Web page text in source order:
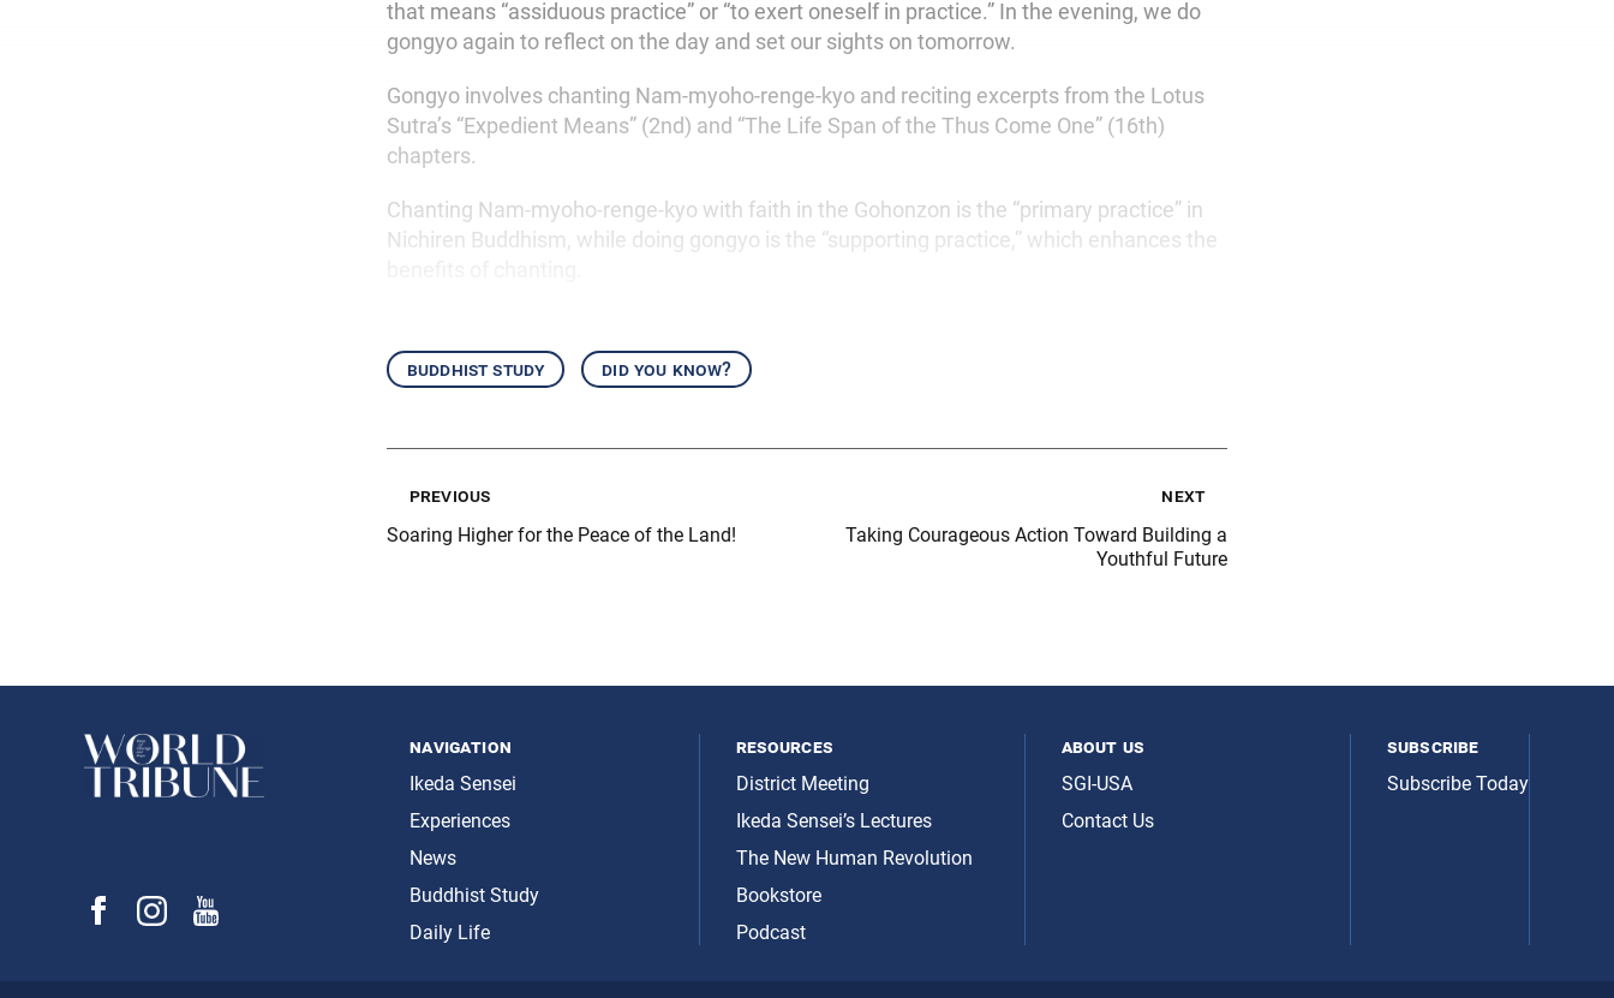
that means “assiduous practice” or “to exert oneself in practice.” In the evening, we do
gongyo again to reflect on the day and set our sights on tomorrow.
Gongyo involves chanting Nam-myoho-renge-kyo and reciting excerpts from the Lotus
Sutra’s “Expedient Means” (2nd) and “The Life Span of the Thus Come One” (16th)
chapters.
Chanting Nam-myoho-renge-kyo with faith in the Gohonzon is the “primary practice” in
Nichiren Buddhism, while doing gongyo is the “supporting practice,” which enhances the
buddhist study did you know?
previous
Soaring Higher for the Peace of the Land!
next
Taking Courageous Action Toward Building a
Youthful Future
navigation
Ikeda Sensei
Experiences
News
Buddhist Study
Daily Life
resources
District Meeting
Ikeda Sensei’s Lectures
The New Human Revolution
Bookstore
Podcast
about us
SGI-USA
Contact Us
subscribe
Subscribe Today